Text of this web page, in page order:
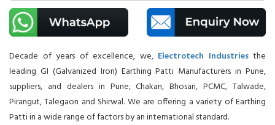
Decade of years of excellence, we, Electrotech Industriesthe
leading GI (Galvanized Iron) Earthing Patti Manufacturers in Pune,
suppliers, and dealers in Pune, Chakan, Bhosari, PCMC, Talwade,
Pirangut, Talegaon and Shirwal. We are offering a variety of Earthing
Patti in a wide range of factors by an international standard.